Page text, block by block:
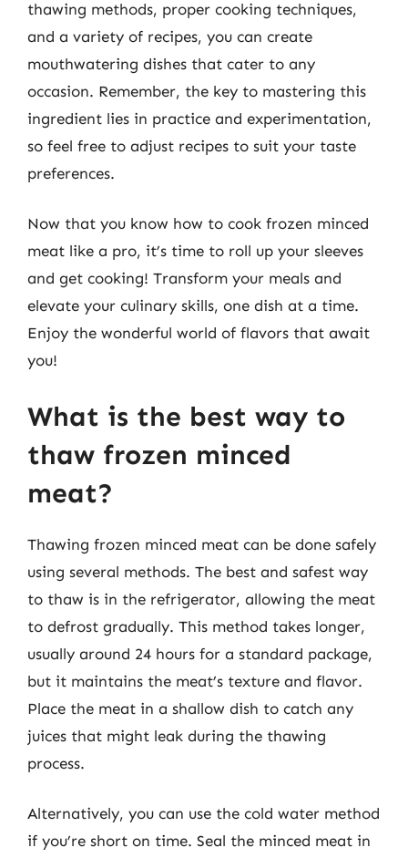
thawing methods, proper cooking techniques,
and a variety of recipes, you can create
mouthwatering dishes that cater to any
occasion. Remember, the key to mastering this
ingredient lies in practice and experimentation,
so feel free to adjust recipes to suit your taste
preferences.
Now that you know how to cook frozen minced
meat like a pro, it’s time to roll up your sleeves
and get cooking! Transform your meals and
elevate your culinary skills, one dish at a time.
Enjoy the wonderful world of flavors that await
you!
What is the best way to
thaw frozen minced
meat?
Thawing frozen minced meat can be done safely
using several methods. The best and safest way
to thaw is in the refrigerator, allowing the meat
to defrost gradually. This method takes longer,
usually around 24 hours for a standard package,
but it maintains the meat’s texture and flavor.
Place the meat in a shallow dish to catch any
juices that might leak during the thawing
process.
Alternatively, you can use the cold water method
if you’re short on time. Seal the minced meat in